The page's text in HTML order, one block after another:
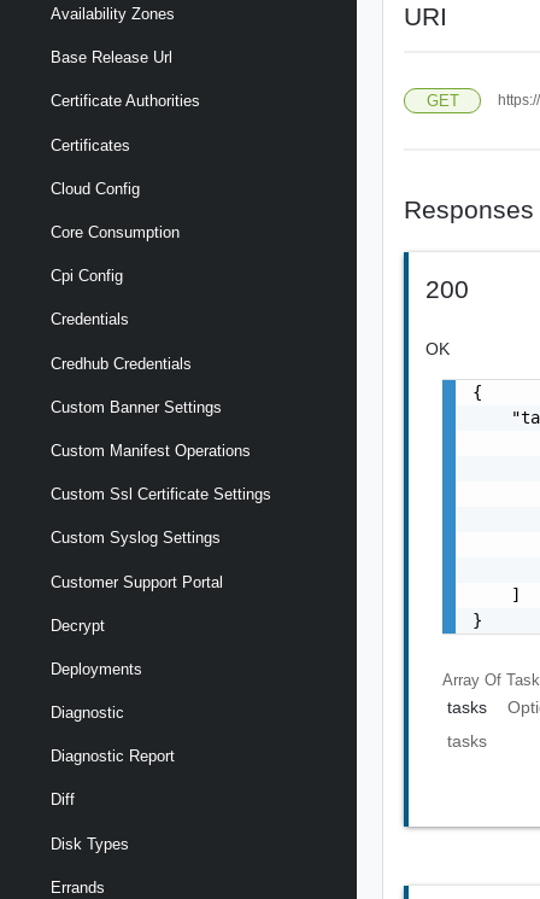
Availability Zones
Base Release Url
Certificate Authorities
Certificates
Cloud Config
Core Consumption
Cpi Config
Credentials
Credhub Credentials
Custom Banner Settings
Custom Manifest Operations
Custom Ssl Certificate Settings
Custom Syslog Settings
Customer Support Portal
Decrypt
Deployments
Diagnostic
Diagnostic Report
Diff
Disk Types
Errands
URI
GET
Responses
200
OK
{
    ]
}
Array Of
tasks
tasks